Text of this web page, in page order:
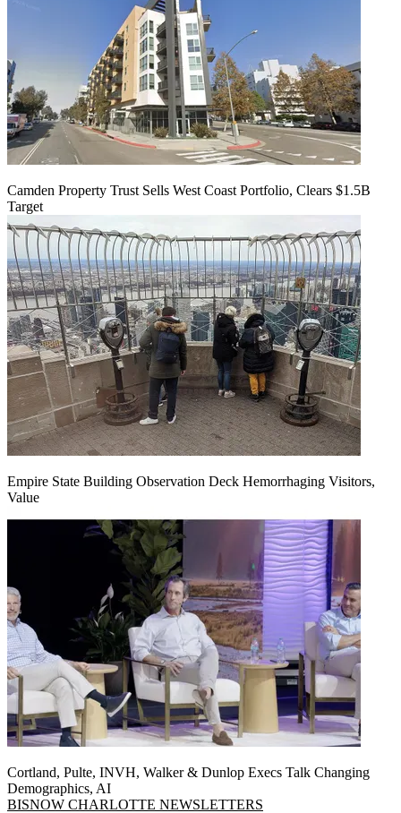
Camden Property Trust Sells West Coast Portfolio, Clears $1.5B
Target
Empire State Building Observation Deck Hemorrhaging Visitors,
Value
Cortland, Pulte, INVH, Walker & Dunlop Execs Talk Changing
Demographics, AI
BISNOW CHARLOTTE NEWSLETTERS